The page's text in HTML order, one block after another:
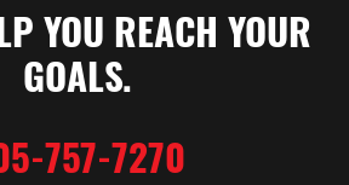
YOU REACH YOUR
GOALS.
757-7270